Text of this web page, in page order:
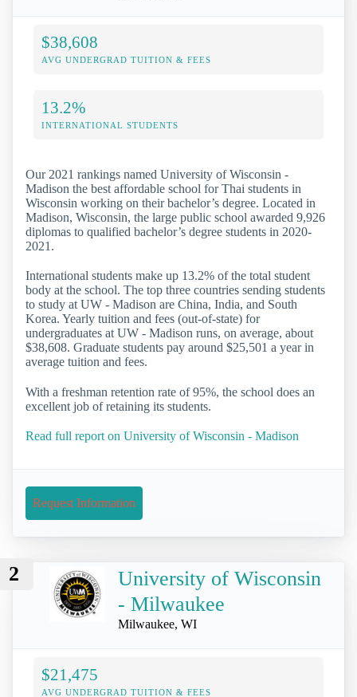
$38,608
AVG UNDERGRAD TUITION & FEES
13.2%
INTERNATIONAL STUDENTS
Our 2021 rankings named University of Wisconsin -
Madison the best affordable school for Thai students in
Wisconsin working on their bachelor’s degree. Located in
Madison, Wisconsin, the large public school awarded 9,926
diplomas to qualified bachelor’s degree students in 2020-
2021.
International students make up 13.2% of the total student
body at the school. The top three countries sending students
to study at UW - Madison are China, India, and South
Korea. Yearly tuition and fees (out-of-state) for
undergraduates at UW - Madison runs, on average, about
$38,608. Graduate students pay around $25,501 a year in
average tuition and fees.
With a freshman retention rate of 95%, the school does an
excellent job of retaining its students.
Read full report on University of Wisconsin - Madison
Request Information
2
University of Wisconsin
- Milwaukee
Milwaukee, WI
$21,475
AVG UNDERGRAD TUITION & FEES